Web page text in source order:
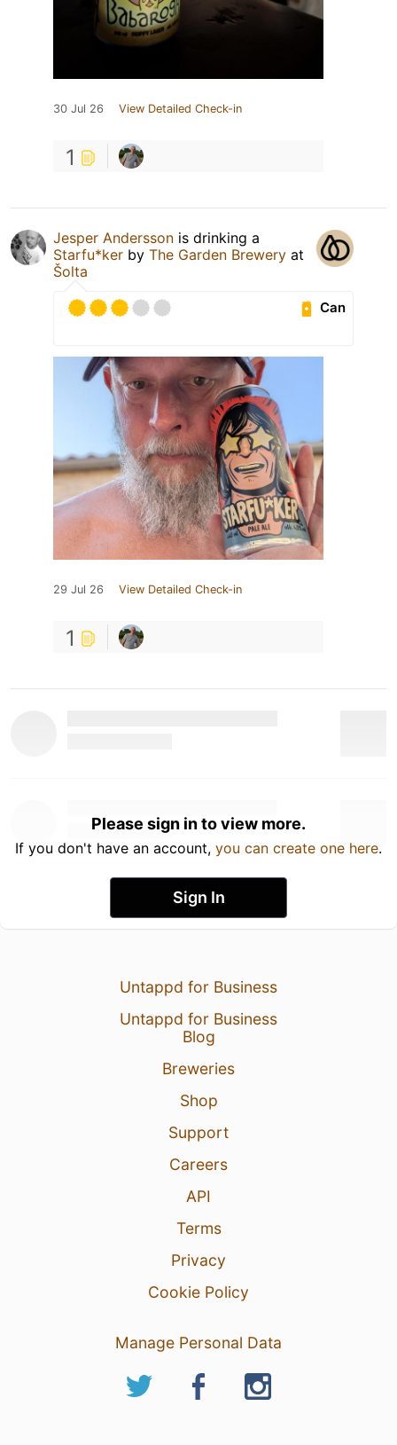
30 Jul 26 View Detailed Check-in
1
Jesper Andersson is drinking a
Starfu*ker by The Garden Brewery at
Šolta
Can
29 Jul 26 View Detailed Check-in
1
Please sign in to view more.
If you don't have an account, you can create one here.
Sign In
Untappd for Business
Untappd for Business
Blog
Breweries
Shop
Support
Careers
API
Terms
Privacy
Cookie Policy
Manage Personal Data